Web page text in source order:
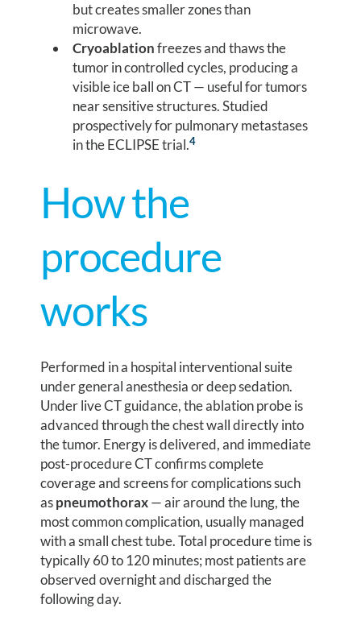
but creates smaller zones than
microwave.
Cryoablationfreezes and thaws the
tumor in controlled cycles, producing a
visible ice ball on CT — useful for tumors
near sensitive structures. Studied
prospectively for pulmonary metastases
in the ECLIPSE trial.4
How the
procedure
works
Performed in a hospital interventional suite
under general anesthesia or deep sedation.
Under live CT guidance, the ablation probe is
advanced through the chest wall directly into
the tumor. Energy is delivered, and immediate
post-procedure CT confirms complete
coverage and screens for complications such
aspneumothorax— air around the lung, the
most common complication, usually managed
with a small chest tube. Total procedure time is
typically 60 to 120 minutes; most patients are
observed overnight and discharged the
following day.